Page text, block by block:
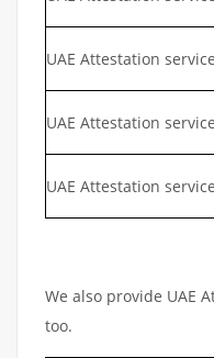
UAE Attestation
UAE Attestation
UAE Attestation
We also provide UAE
too.